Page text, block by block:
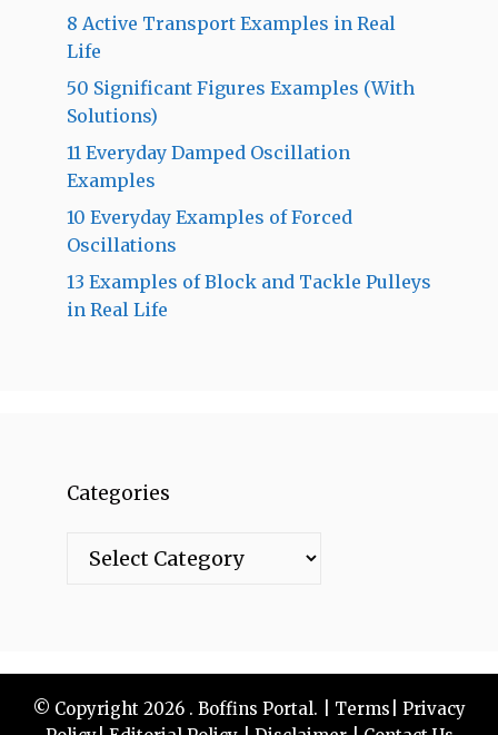
8 Active Transport Examples in Real
Life
50 Significant Figures Examples (With
Solutions)
11 Everyday Damped Oscillation
Examples
10 Everyday Examples of Forced
Oscillations
13 Examples of Block and Tackle Pulleys
in Real Life
Categories
Categories
© Copyright 2026 . Boffins Portal. | Terms
Privacy